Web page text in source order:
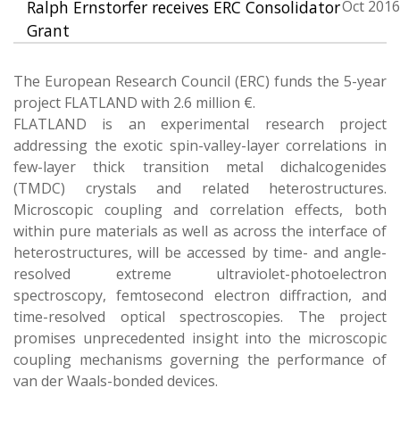
Ralph Ernstorfer receives ERC Consolidator
Grant
Oct 2016
The European Research Council (ERC) funds the 5-year
project FLATLAND with 2.6 million €.
FLATLAND is an experimental research project
addressing the exotic spin-valley-layer correlations in
few-layer thick transition metal dichalcogenides
(TMDC) crystals and related heterostructures.
Microscopic coupling and correlation effects, both
within pure materials as well as across the interface of
heterostructures, will be accessed by time- and angle-
resolved extreme ultraviolet-photoelectron
spectroscopy, femtosecond electron diffraction, and
time-resolved optical spectroscopies. The project
promises unprecedented insight into the microscopic
coupling mechanisms governing the performance of
van der Waals-bonded devices.